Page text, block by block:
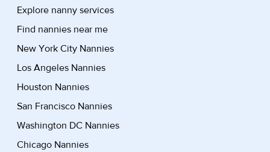
Explore nanny services
Find nannies near me
New York City Nannies
Los Angeles Nannies
Houston Nannies
San Francisco Nannies
Washington DC Nannies
Chicago Nannies